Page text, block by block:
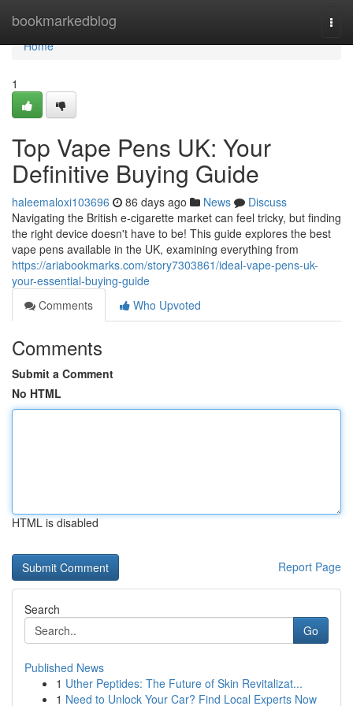
bookmarkedblog
Home
Home
1
Top Vape Pens UK: Your
Definitive Buying Guide
haleemaloxi103696 86 days ago News
Discuss
Navigating the British e-cigarette market can feel tricky, but finding
the right device doesn't have to be! This guide explores the best
vape pens available in the UK, examining everything from
https://ariabookmarks.com/story7303861/ideal-vape-pens-uk-
your-essential-buying-guide
Comments
Who Upvoted
Comments
Submit a Comment
No HTML
HTML is disabled
Report Page
Search
Go
Published News
1 Uther Peptides: The Future of Skin Revitalizat...
1 Need to Unlock Your Car? Find Local Experts Now